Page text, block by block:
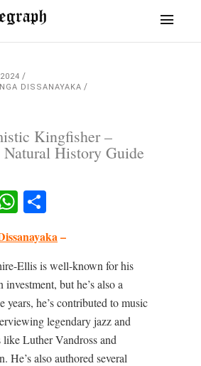
DISSANAYAKA
Kingfisher –
Natural History Guide
WhatsApp
–
Ellis is well-known for his
but he’s also a
years, he’s contributed to music
legendary jazz and
like Luther Vandross and
He’s also authored several